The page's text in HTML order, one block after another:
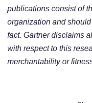
publications consist of
organization and
fact. Gartner disclaims
with respect to this
merchantability or